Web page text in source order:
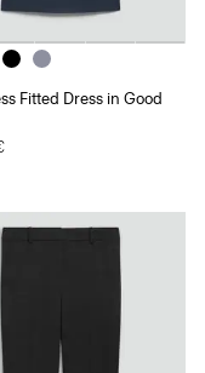
Fitted Dress in Good